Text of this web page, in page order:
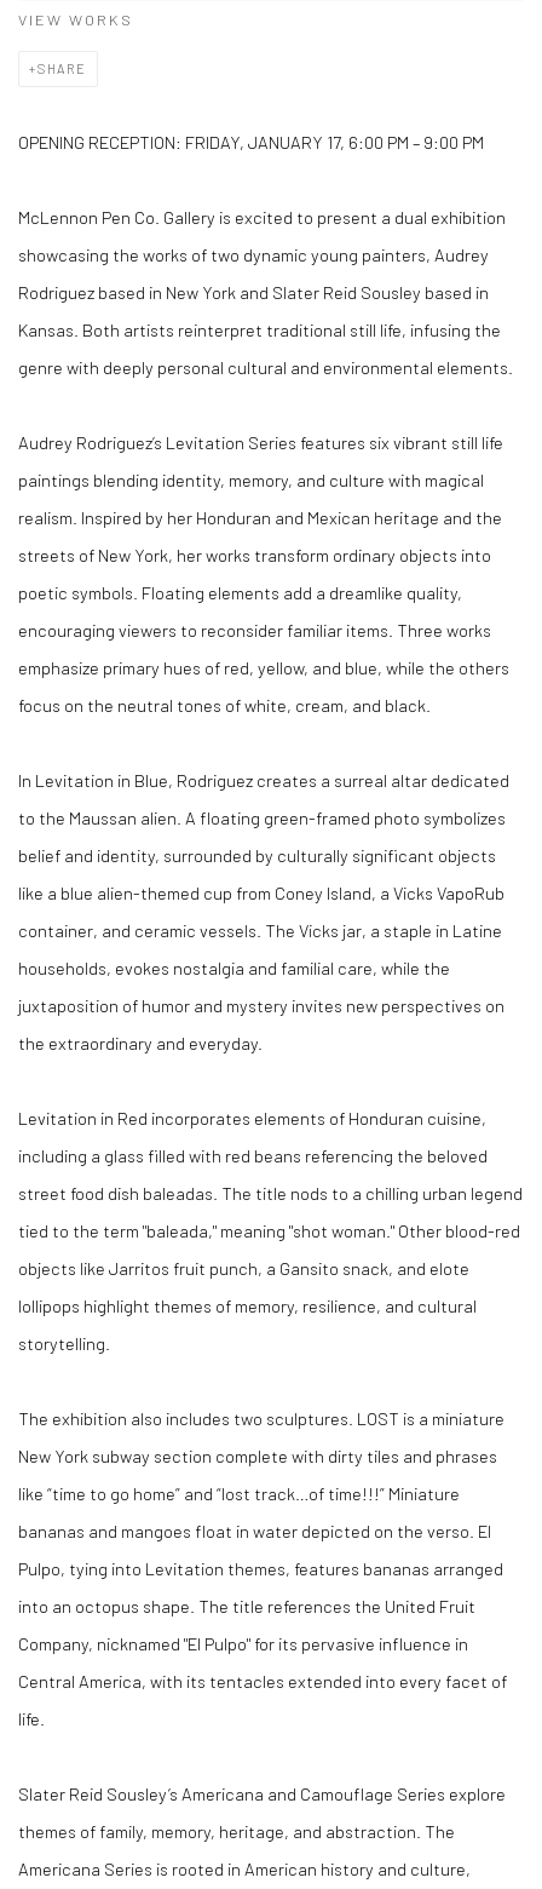
VIEW WORKS
SHARE
OPENING RECEPTION: FRIDAY, JANUARY 17, 6:00 PM – 9:00 PM
McLennon Pen Co. Gallery is excited to present a dual exhibition
showcasing the works of two dynamic young painters, Audrey
Rodriguez based in New York and Slater Reid Sousley based in
Kansas. Both artists reinterpret traditional still life, infusing the
genre with deeply personal cultural and environmental elements.
Audrey Rodriguez’s Levitation Series features six vibrant still life
paintings blending identity, memory, and culture with magical
realism. Inspired by her Honduran and Mexican heritage and the
streets of New York, her works transform ordinary objects into
poetic symbols. Floating elements add a dreamlike quality,
encouraging viewers to reconsider familiar items. Three works
emphasize primary hues of red, yellow, and blue, while the others
focus on the neutral tones of white, cream, and black.
In Levitation in Blue, Rodriguez creates a surreal altar dedicated
to the Maussan alien. A floating green-framed photo symbolizes
belief and identity, surrounded by culturally significant objects
like a blue alien-themed cup from Coney Island, a Vicks VapoRub
container, and ceramic vessels. The Vicks jar, a staple in Latine
households, evokes nostalgia and familial care, while the
juxtaposition of humor and mystery invites new perspectives on
the extraordinary and everyday.
Levitation in Red incorporates elements of Honduran cuisine,
including a glass filled with red beans referencing the beloved
street food dish baleadas. The title nods to a chilling urban legend
tied to the term "baleada," meaning "shot woman." Other blood-red
objects like Jarritos fruit punch, a Gansito snack, and elote
lollipops highlight themes of memory, resilience, and cultural
storytelling.
The exhibition also includes two sculptures. LOST is a miniature
New York subway section complete with dirty tiles and phrases
like “time to go home” and “lost track…of time!!!” Miniature
bananas and mangoes float in water depicted on the verso. El
Pulpo, tying into Levitation themes, features bananas arranged
into an octopus shape. The title references the United Fruit
Company, nicknamed "El Pulpo" for its pervasive influence in
Central America, with its tentacles extended into every facet of
life.
Slater Reid Sousley’s Americana and Camouflage Series explore
themes of family, memory, heritage, and abstraction. The
Americana Series is rooted in American history and culture,